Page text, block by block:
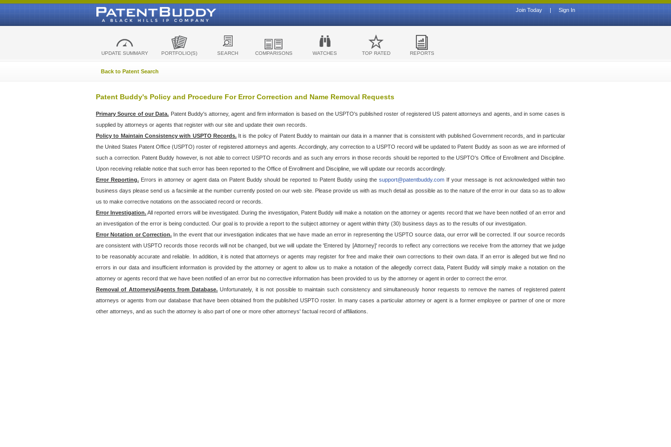
Sign In
|
Join Today
UPDATE SUMMARY PORTFOLIO(S) SEARCH COMPARISONS WATCHES TOP RATED REPORTS
Back to Patent Search
Patent Buddy's Policy and Procedure For Error Correction and Name Removal Requests
Primary Source of our Data. Patent Buddy's attorney, agent and firm information is based on the USPTO's published roster of registered US patent attorneys and agents, and in some cases is
supplied by attorneys or agents that register with our site and update their own records.
Policy to Maintain Consistency with USPTO Records.It is the policy of Patent Buddy to maintain our data in a manner that is consistent with published Government records, and in particular
the United States Patent Office (USPTO) roster of registered attorneys and agents. Accordingly, any correction to a USPTO record will be updated to Patent Buddy as soon as we are informed of
such a correction. Patent Buddy however, is not able to correct USPTO records and as such any errors in those records should be reported to the USPTO's Office of Enrollment and Discipline.
Upon receiving reliable notice that such error has been reported to the Office of Enrollment and Discipline, we will update our records accordingly.
Error Reporting. Errors in attorney or agent data on Patent Buddy should be reported to Patent Buddy using the support@patentbuddy.comIf your message is not acknowledged within two
business days please send us a facsimile at the number currently posted on our web site. Please provide us with as much detail as possible as to the nature of the error in our data so as to allow
us to make corrective notations on the associated record or records.
Error Investigation.All reported errors will be investigated. During the investigation, Patent Buddy will make a notation on the attorney or agents record that we have been notified of an error and
an investigation of the error is being conducted. Our goal is to provide a report to the subject attorney or agent within thirty (30) business days as to the results of our investigation.
Error Notation or Correction.In the event that our investigation indicates that we have made an error in representing the USPTO source data, our error will be corrected. If our source records
are consistent with USPTO records those records will not be changed, but we will update the 'Entered by [Attorney]' records to reflect any corrections we receive from the attorney that we judge
to be reasonably accurate and reliable. In addition, it is noted that attorneys or agents may register for free and make their own corrections to their own data. If an error is alleged but we find no
errors in our data and insufficient information is provided by the attorney or agent to allow us to make a notation of the allegedly correct data, Patent Buddy will simply make a notation on the
attorney or agents record that we have been notified of an error but no corrective information has been provided to us by the attorney or agent in order to correct the error.
Removal of Attorneys/Agents from Database. Unfortunately, it is not possible to maintain such consistency and simultaneously honor requests to remove the names of registered patent
attorneys or agents from our database that have been obtained from the published USPTO roster. In many cases a particular attorney or agent is a former employee or partner of one or more
other attorneys, and as such the attorney is also part of one or more other attorneys' factual record of affiliations.